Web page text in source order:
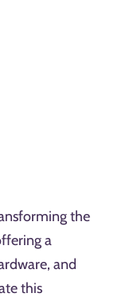
the
a
and
this